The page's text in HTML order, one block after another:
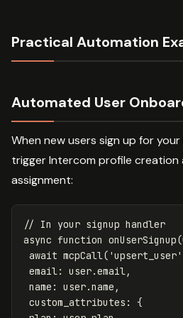
Practical Automation
Automated User
When new users sign up for
trigger Intercom profile creation
assignment:
// In your signup handler
async function onUserSignup(
await mcpCall( 'upsert_user'
email : user.email ,
name : user.name ,
custom_attributes :
{